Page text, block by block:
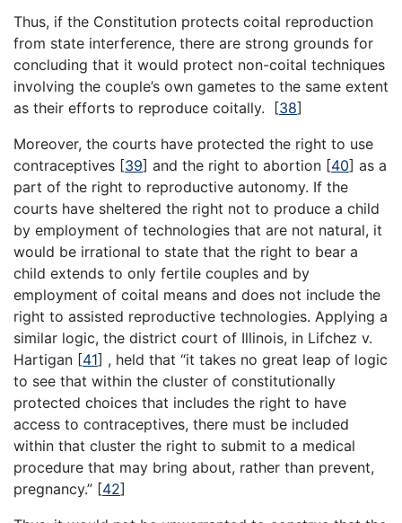
Thus, if the Constitution protects coital reproduction
from state interference, there are strong grounds for
concluding that it would protect non-coital techniques
involving the couple’s own gametes to the same extent
as their efforts to reproduce coitally. [38]
Moreover, the courts have protected the right to use
contraceptives [39] and the right to abortion [40] as a
part of the right to reproductive autonomy. If the
courts have sheltered the right not to produce a child
by employment of technologies that are not natural, it
would be irrational to state that the right to bear a
child extends to only fertile couples and by
employment of coital means and does not include the
right to assisted reproductive technologies. Applying a
similar logic, the district court of Illinois, in Lifchez v.
Hartigan [41] , held that “it takes no great leap of logic
to see that within the cluster of constitutionally
protected choices that includes the right to have
access to contraceptives, there must be included
within that cluster the right to submit to a medical
procedure that may bring about, rather than prevent,
pregnancy.” [42]